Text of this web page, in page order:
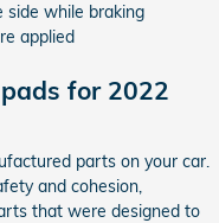
side while braking
applied
for 2022
parts on your car.
and cohesion,
that were designed to